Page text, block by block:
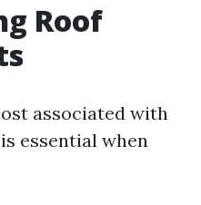
Roof
associated with
essential when